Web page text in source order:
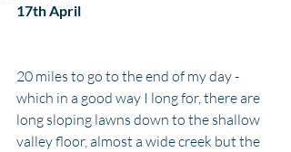
17th April
20 miles to go to the end of my day -
which in a good way I long for, there are
long sloping lawns down to the shallow
valley floor, almost a wide creek but the